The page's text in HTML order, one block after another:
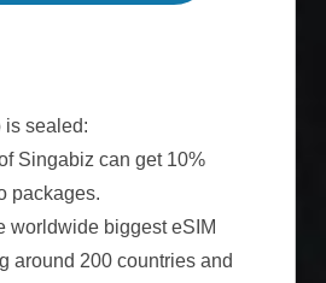
is sealed:
Singabiz can get 10%
packages.
worldwide biggest eSIM
around 200 countries and